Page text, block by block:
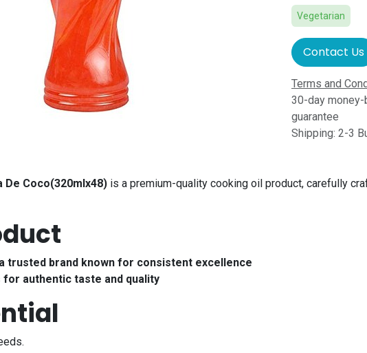
Vegetarian
Contact Us
Terms and
30-day money-
guarantee
Shipping: 2-3
De Coco(320mlx48) is a premium-quality cooking oil product, carefully
trusted brand known for consistent excellence
authentic taste and quality